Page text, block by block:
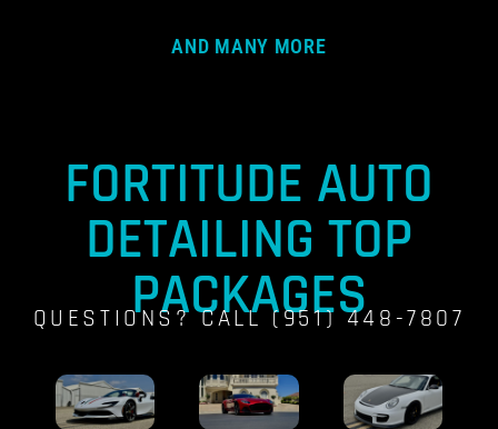
AND MANY MORE
FORTITUDE AUTO
DETAILING TOP
PACKAGES
QUESTIONS? CALL (951) 448-7807